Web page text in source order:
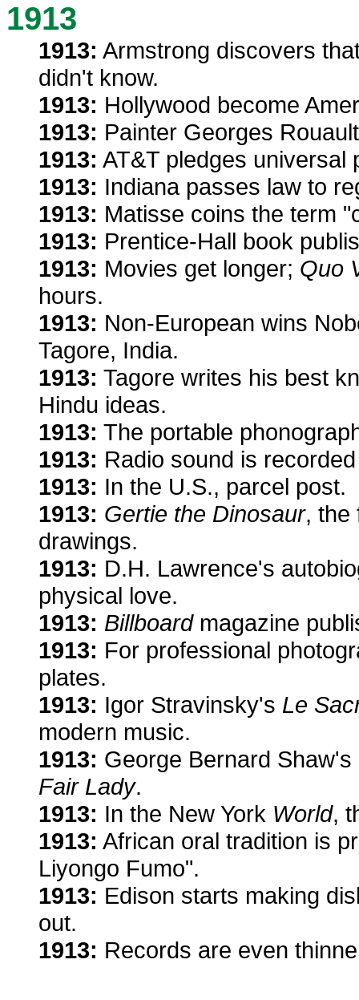
1913
1913: Armstrong discovers
didn't know.
1913: Hollywood become
1913: Painter Georges
1913: AT&T pledges universal
1913: Indiana passes law to
1913: Matisse coins the term
1913: Prentice-Hall book
1913: Movies get longer; Quo
hours.
1913: Non-European wins
Tagore, India.
1913: Tagore writes his best
Hindu ideas.
1913: The portable
1913: Radio sound is
1913: In the U.S., parcel post.
1913: Gertie the Dinosaur, the
drawings.
1913: D.H. Lawrence's
physical love.
1913: Billboardmagazine
1913: For professional
plates.
1913: Igor Stravinsky's Le
modern music.
1913: George Bernard
Fair Lady.
1913: In the New York World,
1913: African oral tradition is
Liyongo Fumo".
1913: Edison starts making
out.
1913: Records are even